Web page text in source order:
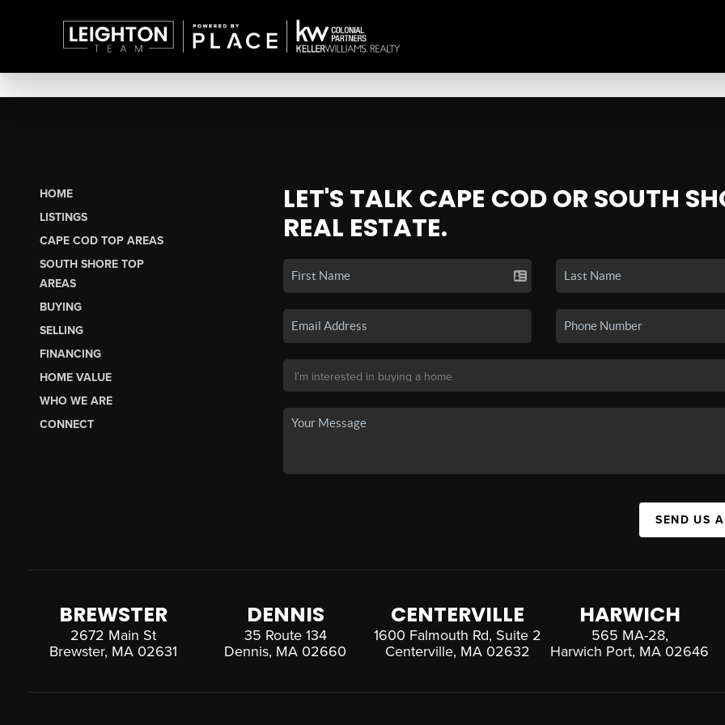
HOME
LISTINGS
CAPE COD TOP AREAS
SOUTH SHORE TOP
AREAS
BUYING
SELLING
FINANCING
HOME VALUE
WHO WE ARE
CONNECT
LET'S TALK CAPE COD OR SOUTH
REAL ESTATE.
SEND US
BREWSTER
2672 Main St
Brewster, MA 02631
DENNIS
35 Route 134
Dennis, MA 02660
CENTERVILLE
1600 Falmouth Rd, Suite 2
Centerville, MA 02632
HARWICH
565 MA-28,
Harwich Port, MA 02646